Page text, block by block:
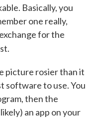
Basically, you
one really,
for the
picture rosier than it
software to use. You
then the
an app on your